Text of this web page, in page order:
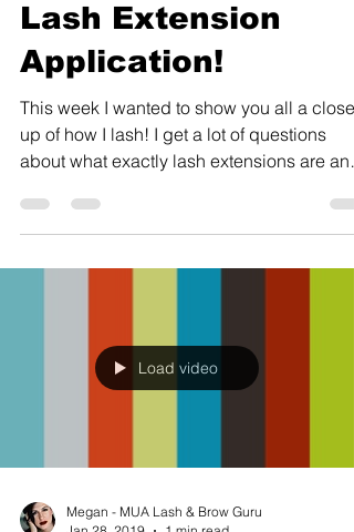
Lash Extension
Application!
This week I wanted to show you all a close
up of how I lash! I get a lot of questions
about what exactly lash extensions are and
Load video
Megan - MUA Lash & Brow Guru